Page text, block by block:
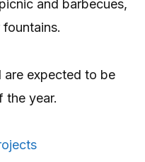
and barbecues,
are expected to be
the year.